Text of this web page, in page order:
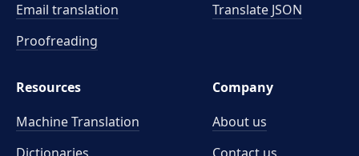
Email translation
Proofreading
Translate JSON
Resources
Machine Translation
Company
About us